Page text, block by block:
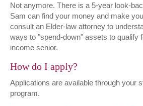
Not anymore. There is a 5-year look-
Sam can find your money and make
consult an Elder-law attorney to
ways to "spend-down" assets to qualify
income senior.
How do I apply?
Applications are available through your
program.